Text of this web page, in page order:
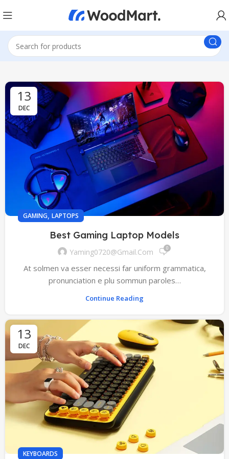
13
DEC
GAMING, LAPTOPS
Best Gaming Laptop Models
Yaming0720@gmail.com 0
At solmen va esser necessi far uniform grammatica,
pronunciation e plu sommun paroles…
Continue Reading
13
DEC
KEYBOARDS